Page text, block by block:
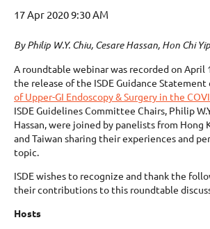
By Philip W.Y. Chiu, Cesare Hassan, Hon Chi
A roundtable webinar was recorded on April
the release of the ISDE Guidance Statement
of Upper-GI Endoscopy & Surgery in the
ISDE Guidelines Committee Chairs, Philip
Hassan, were joined by panelists from Hong
and Taiwan sharing their experiences and
topic.
ISDE wishes to recognize and thank the
their contributions to this roundtable
Hosts